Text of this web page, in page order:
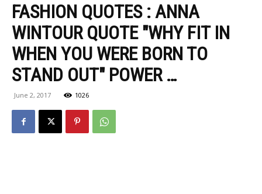
FASHION QUOTES : ANNA
WINTOUR QUOTE "WHY FIT IN
WHEN YOU WERE BORN TO
STAND OUT" POWER …
June 2, 2017 1026